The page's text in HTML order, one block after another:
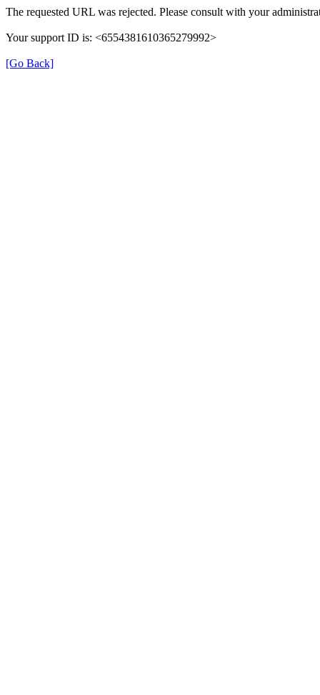
The requested URL was rejected. Please consult with your
Your support ID is: <6554381610365279992>
[Go Back]